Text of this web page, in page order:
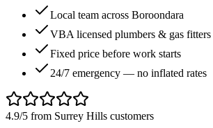
Local team across Boroondara
VBA licensed plumbers & gas fitters
Fixed price before work starts
24/7 emergency — no inflated rates
4.9/5 from Surrey Hills customers